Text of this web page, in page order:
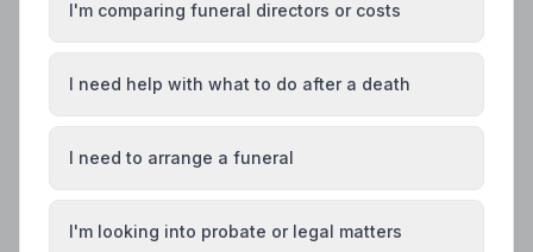
Local Guides
Best Funeral Directors in Bury — Vetted &
I'm comparing funeral directors or costs
I need help with what to do after a death
I need to arrange a funeral
I'm looking into probate or legal matters